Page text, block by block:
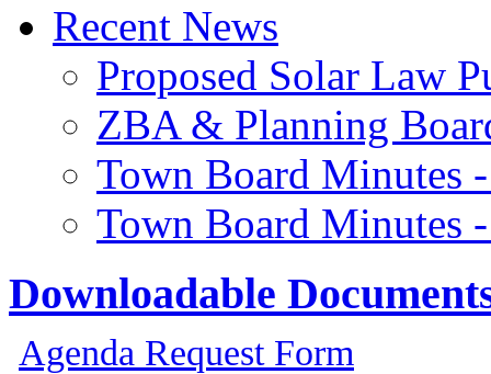
Recent News
Proposed Solar Law
ZBA & Planning
Town Board Minutes
Town Board Minutes
Downloadable
Agenda Request Form